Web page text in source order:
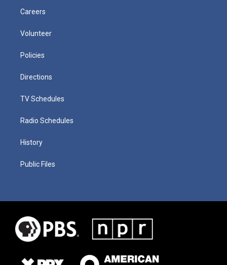
Careers
Volunteer
Policies
Directions
TV Schedules
Radio Schedules
History
Public Files